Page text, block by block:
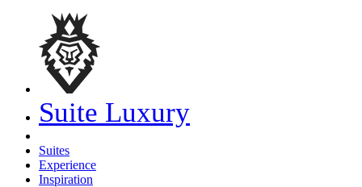
Suite Luxury
Suites
Experience
Inspiration